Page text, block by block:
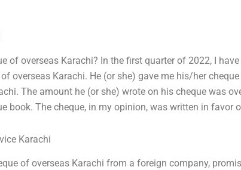
of overseas Karachi? In the first quarter of 2022, I
overseas Karachi. He (or she) gave me his/her
The amount he (or she) wrote on his cheque was
book. The cheque, in my opinion, was written in favor
Karachi
of overseas Karachi from a foreign company,